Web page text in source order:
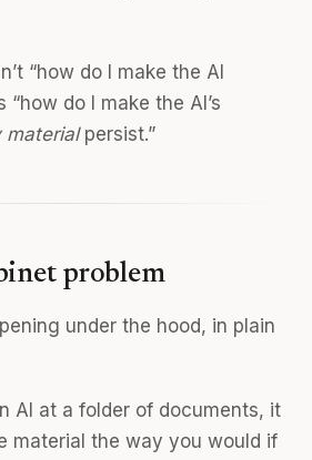
“how do I make the AI
“how do I make the AI’s
materialpersist.”
problem
under the hood, in plain
AI at a folder of documents, it
material the way you would if